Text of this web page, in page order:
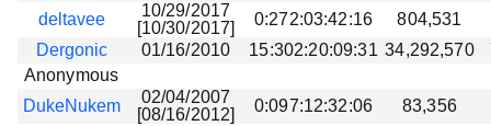
deltavee
10/29/2017
[10/30/2017]
0:272:03:42:16
804,531
Dergonic
01/16/2010 15:302:20:09:31 34,292,570
Anonymous
DukeNukem
02/04/2007
[08/16/2012]
0:097:12:32:06
83,356